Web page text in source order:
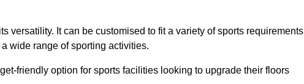
versatility. It can be customised to fit a variety of sports
wide range of sporting activities.
friendly option for sports facilities looking to upgrade their floors